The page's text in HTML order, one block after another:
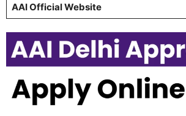
AAI Official Website